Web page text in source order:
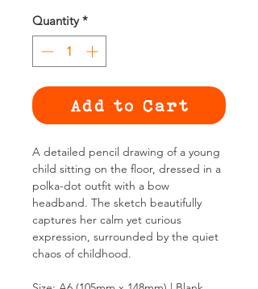
Quantity *
Add to Cart
A detailed pencil drawing of a young
child sitting on the floor, dressed in a
polka-dot outfit with a bow
headband. The sketch beautifully
captures her calm yet curious
expression, surrounded by the quiet
chaos of childhood.